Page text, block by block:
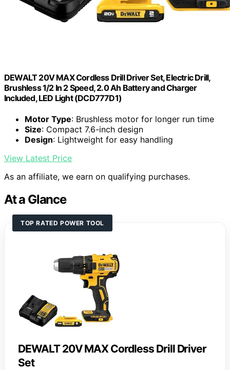
DEWALT 20V MAX Cordless Drill Driver Set, Electric Drill,
Brushless 1/2 In 2 Speed, 2.0 Ah Battery and Charger
Included, LED Light (DCD777D1)
Motor Type: Brushless motor for longer run time
Size: Compact 7.6-inch design
Design: Lightweight for easy handling
View Latest Price
As an affiliate, we earn on qualifying purchases.
At a Glance
TOP RATED POWER TOOL
DEWALT 20V MAX Cordless Drill Driver
Set